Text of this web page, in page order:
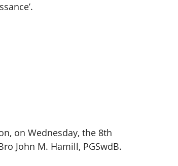
on Wednesday, the 8th
John M. Hamill, PGSwdB.